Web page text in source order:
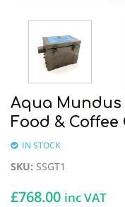
Aqua Mundus
Food &
IN STOCK
SKU: SSGT1
£768.00 inc VAT